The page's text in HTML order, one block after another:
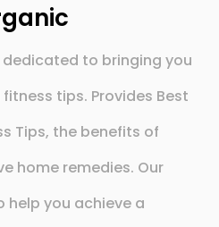
dedicated to bringing you
tips. Provides Best
Tips, the benefits of
home remedies. Our
you achieve a